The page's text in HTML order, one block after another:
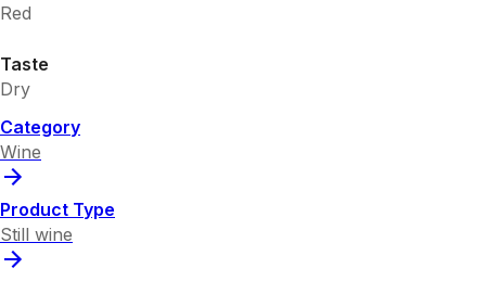
Red
Taste
Dry
Category
Wine
Product Type
Still wine